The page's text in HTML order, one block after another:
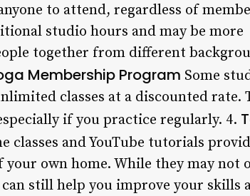
to attend, regardless of
studio hours and may be more
together from different
Membership Program Some
classes at a discounted rate.
if you practice regularly. 4.
classes and YouTube tutorials
own home. While they may not
still help you improve your skills